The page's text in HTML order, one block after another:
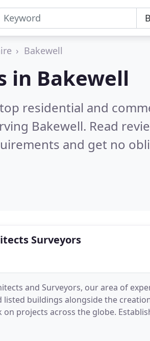
Bakewell
in Bakewell
residential and
Bakewell. Read
and get no
Surveyors
and Surveyors, our area of
buildings alongside the
the globe. Established in 1959, the practice
and our